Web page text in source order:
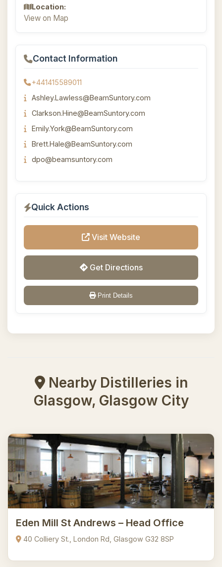
Location:
View on Map
Contact Information
+441415589011
Ashley.Lawless@BeamSuntory.com
Clarkson.Hine@BeamSuntory.com
Emily.York@BeamSuntory.com
Brett.Hale@BeamSuntory.com
dpo@beamsuntory.com
Quick Actions
Visit Website
Get Directions
Print Details
Nearby Distilleries in
Glasgow, Glasgow City
Eden Mill St Andrews – Head Office
40 Colliery St., London Rd, Glasgow G32 8SP